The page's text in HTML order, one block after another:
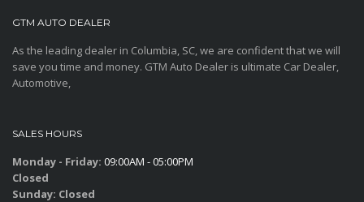
GTM AUTO DEALER
As the leading dealer in Columbia, SC, we are confident that we will
save you time and money. GTM Auto Dealer is ultimate Car Dealer,
Automotive,
SALES HOURS
Monday - Friday: 09:00AM - 05:00PM
Closed
Sunday: Closed